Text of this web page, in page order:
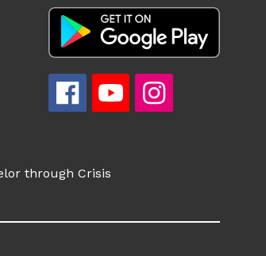
through Crisis